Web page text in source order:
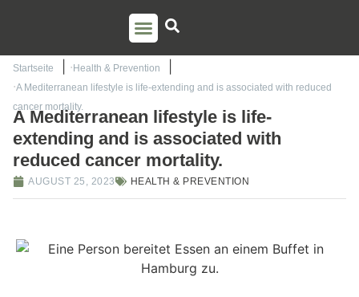
Startseite
Health & Prevention
A Mediterranean lifestyle is life-extending and is associated with reduced
cancer mortality.
A Mediterranean lifestyle is life-
extending and is associated with
reduced cancer mortality.
AUGUST 25, 2023 HEALTH & PREVENTION